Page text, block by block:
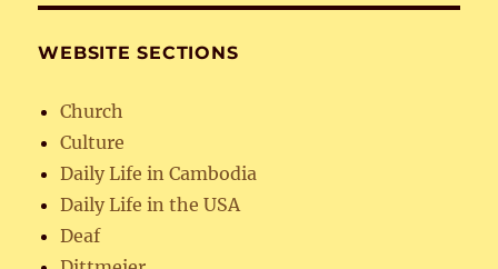
WEBSITE SECTIONS
Church
Culture
Daily Life in Cambodia
Daily Life in the USA
Deaf